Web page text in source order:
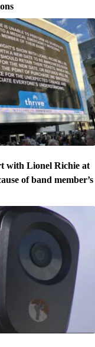
with Lionel Richie at
of band member’s